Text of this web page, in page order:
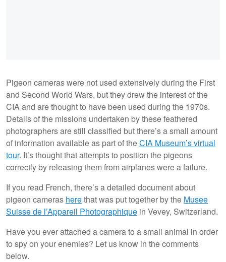
Pigeon cameras were not used extensively during the First
and Second World Wars, but they drew the interest of the
CIA and are thought to have been used during the 1970s.
Details of the missions undertaken by these feathered
photographers are still classified but there’s a small amount
of information available as part of theCIA Museum’s virtual
tour. It’s thought that attempts to position the pigeons
correctly by releasing them from airplanes were a failure.
If you read French, there’s a detailed document about
pigeon cameras herethat was put together by the Musee
Suisse de l’Appareil Photographique in Vevey, Switzerland.
Have you ever attached a camera to a small animal in order
to spy on your enemies? Let us know in the comments
below.